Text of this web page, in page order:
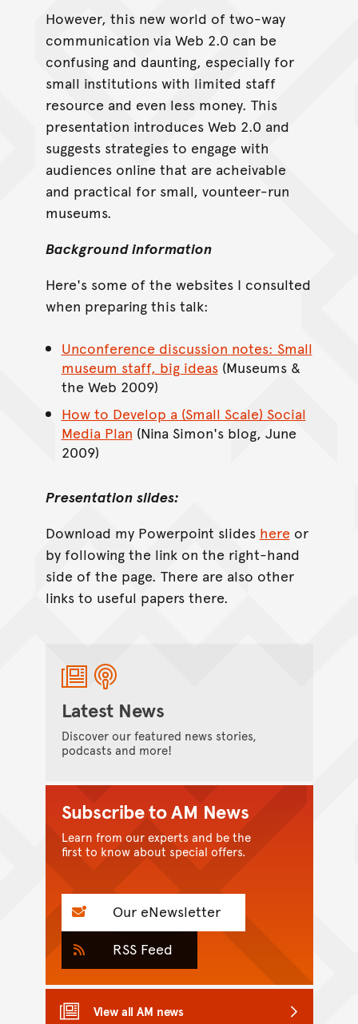
However, this new world of two-way
communication via Web 2.0 can be
confusing and daunting, especially for
small institutions with limited staff
resource and even less money. This
presentation introduces Web 2.0 and
suggests strategies to engage with
audiences online that are acheivable
and practical for small, vounteer-run
museums.
Background information
Here's some of the websites I consulted
when preparing this talk:
Unconference discussion notes: Small
museum staff, big ideas(Museums &
the Web 2009)
How to Develop a (Small Scale) Social
Media Plan (Nina Simon's blog, June
2009)
Presentation slides:
Download my Powerpoint slides hereor
by following the link on the right-hand
side of the page. There are also other
links to useful papers there.
Latest News
Discover our featured news stories,
podcasts and more!
Subscribe to AM News
Learn from our experts and be the
first to know about special offers.
Our eNewsletter
RSS Feed
View all AM news